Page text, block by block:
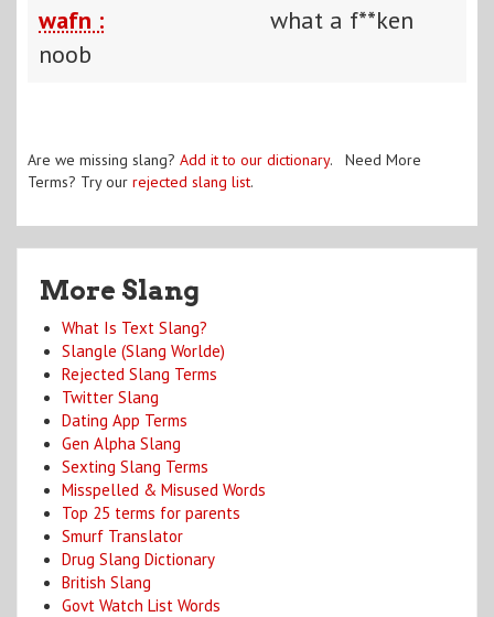
wafn :
what a f**ken
noob
Are we missing slang? Add it to our dictionary. Need More
Terms? Try our rejected slang list.
More Slang
What Is Text Slang?
Slangle (Slang Worlde)
Rejected Slang Terms
Twitter Slang
Dating App Terms
Gen Alpha Slang
Sexting Slang Terms
Misspelled & Misused Words
Top 25 terms for parents
Smurf Translator
Drug Slang Dictionary
British Slang
Govt Watch List Words